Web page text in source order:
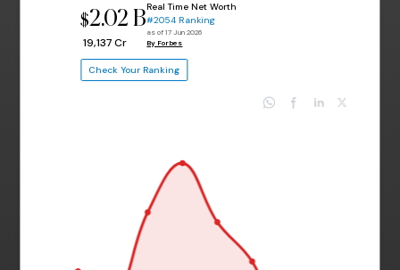
$2.02 B
₹ 19,137 Cr
Real Time Net Worth
#2054 Ranking
as of 17 Jun 2026
By Forbes
Check Your Ranking